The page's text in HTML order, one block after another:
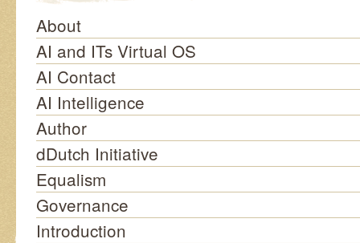
About
AI and ITs Virtual OS
AI Contact
AI Intelligence
Author
dDutch Initiative
Equalism
Governance
Introduction